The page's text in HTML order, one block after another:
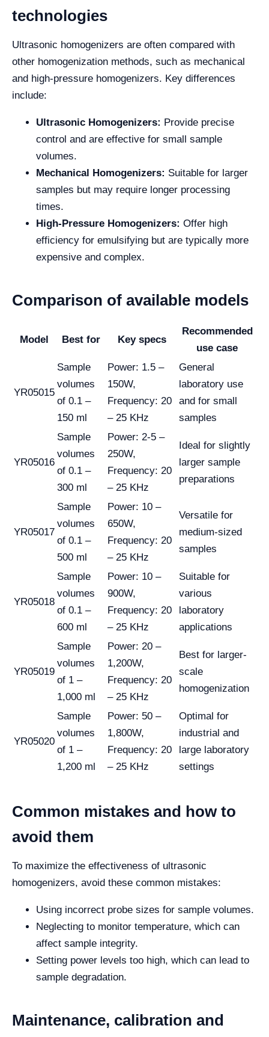
technologies
Ultrasonic homogenizers are often compared with
other homogenization methods, such as mechanical
and high-pressure homogenizers. Key differences
include:
Ultrasonic Homogenizers: Provide precise
control and are effective for small sample
volumes.
Mechanical Homogenizers: Suitable for larger
samples but may require longer processing
times.
High-Pressure Homogenizers: Offer high
efficiency for emulsifying but are typically more
expensive and complex.
Comparison of available models
Model Best for Key specs
Recommended
use case
YR05015
Sample
volumes
of 0.1 –
150 ml
Power: 1.5 –
150W,
Frequency: 20
– 25 KHz
General
laboratory use
and for small
samples
YR05016
Sample
volumes
of 0.1 –
300 ml
Power: 2-5 –
250W,
Frequency: 20
– 25 KHz
Ideal for slightly
larger sample
preparations
YR05017
Sample
volumes
of 0.1 –
500 ml
Power: 10 –
650W,
Frequency: 20
– 25 KHz
Versatile for
medium-sized
samples
YR05018
Sample
volumes
of 0.1 –
600 ml
Power: 10 –
900W,
Frequency: 20
– 25 KHz
Suitable for
various
laboratory
applications
YR05019
Sample
volumes
of 1 –
1,000 ml
Power: 20 –
1,200W,
Frequency: 20
– 25 KHz
Best for larger-
scale
homogenization
YR05020
Sample
volumes
of 1 –
1,200 ml
Power: 50 –
1,800W,
Frequency: 20
– 25 KHz
Optimal for
industrial and
large laboratory
settings
Common mistakes and how to
avoid them
To maximize the effectiveness of ultrasonic
homogenizers, avoid these common mistakes:
Using incorrect probe sizes for sample volumes.
Neglecting to monitor temperature, which can
affect sample integrity.
Setting power levels too high, which can lead to
sample degradation.
Maintenance, calibration and